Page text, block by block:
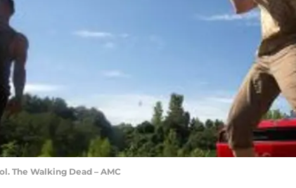
The Walking Dead – AMC